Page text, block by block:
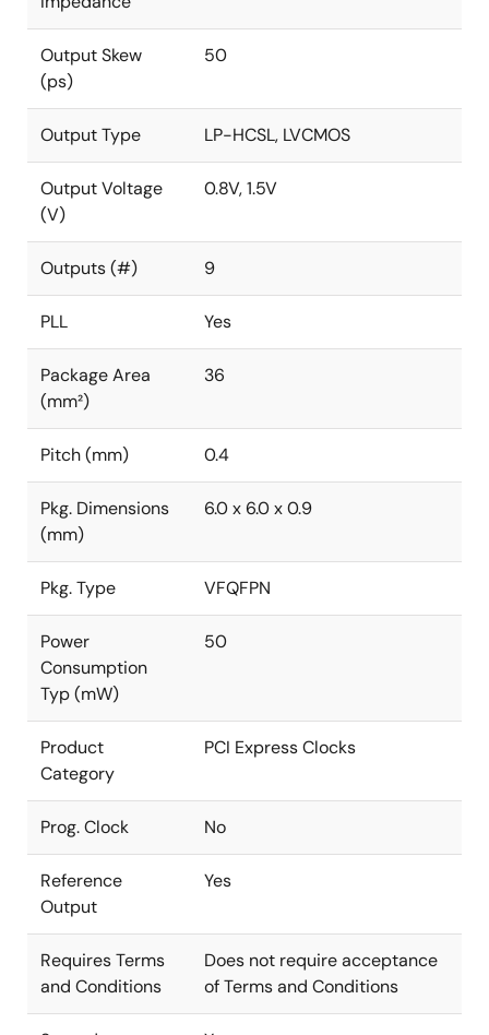
Output Skew
(ps)
50
Output Type LP-HCSL, LVCMOS
Output Voltage
(V)
0.8V, 1.5V
Outputs (#) 9
PLL Yes
Package Area
(mm²)
36
Pitch (mm) 0.4
Pkg. Dimensions
(mm)
6.0 x 6.0 x 0.9
Pkg. Type VFQFPN
Power
Consumption
Typ (mW)
50
Product
Category
PCI Express Clocks
Prog. Clock No
Reference
Output
Yes
Requires Terms
and Conditions
Does not require acceptance
of Terms and Conditions